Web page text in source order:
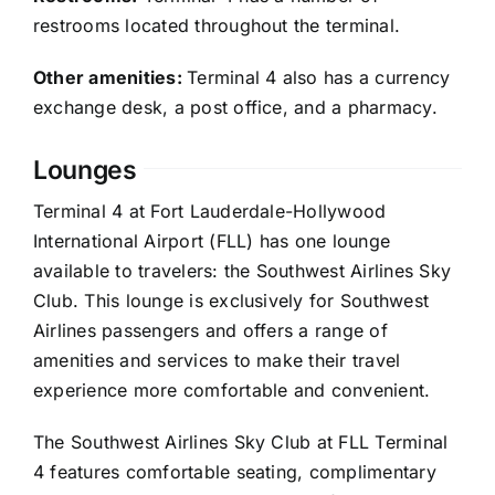
restrooms located throughout the terminal.
Other amenities:Terminal 4 also has a currency
exchange desk, a post office, and a pharmacy.
Lounges
Terminal 4 at Fort Lauderdale-Hollywood
International Airport (FLL) has one lounge
available to travelers: the Southwest Airlines Sky
Club. This lounge is exclusively for Southwest
Airlines passengers and offers a range of
amenities and services to make their travel
experience more comfortable and convenient.
The Southwest Airlines Sky Club at FLL Terminal
4 features comfortable seating, complimentary